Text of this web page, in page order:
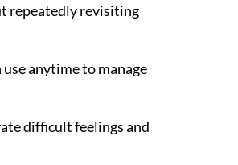
repeatedly revisiting
anytime to manage
difficult feelings and